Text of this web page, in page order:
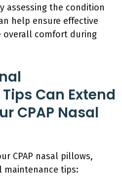
assessing the condition
help ensure effective
overall comfort during
Can Extend
CPAP Nasal
CPAP nasal pillows,
tips: